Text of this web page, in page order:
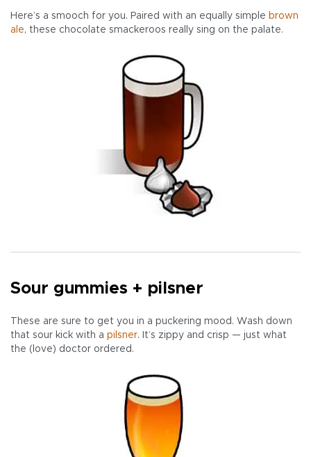
Here’s a smooch for you. Paired with an equally simple brown
ale, these chocolate smackeroos really sing on the palate.
Sour gummies + pilsner
These are sure to get you in a puckering mood. Wash down
that sour kick with a pilsner. It’s zippy and crisp — just what
the (love) doctor ordered.